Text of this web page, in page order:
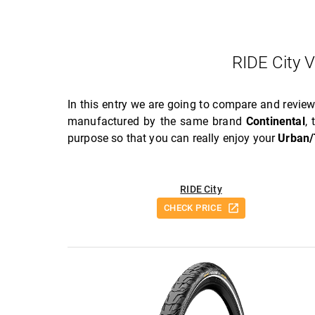
RIDE City
In this entry we are going to compare and
manufactured by the same brandContinental,
purpose so that you can really enjoy your
RIDE City
CHECK PRICE